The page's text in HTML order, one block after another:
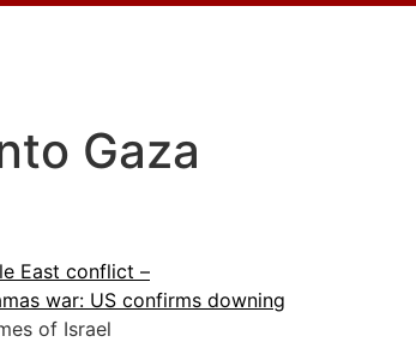
Gaza
East conflict –
war: US confirms downing
of Israel